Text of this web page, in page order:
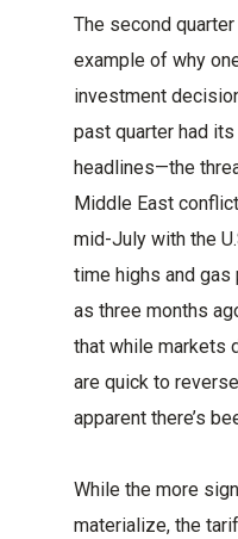
The second
example of why
investment
past quarter had
headlines—the
Middle East
mid-July with the
time highs and
as three months
that while markets
are quick to
apparent there’s
While the more
materialize, the